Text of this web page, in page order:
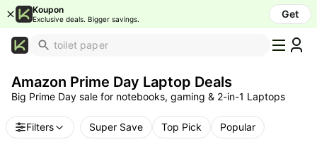
Koupon
Exclusive deals. Bigger savings. Get
What's
Trending
Now
Top
Brands
Amazon Prime Day Laptop Deals
Big Prime Day sale for notebooks, gaming & 2-in-1 Laptops
Filters Super Save Top Pick Popular